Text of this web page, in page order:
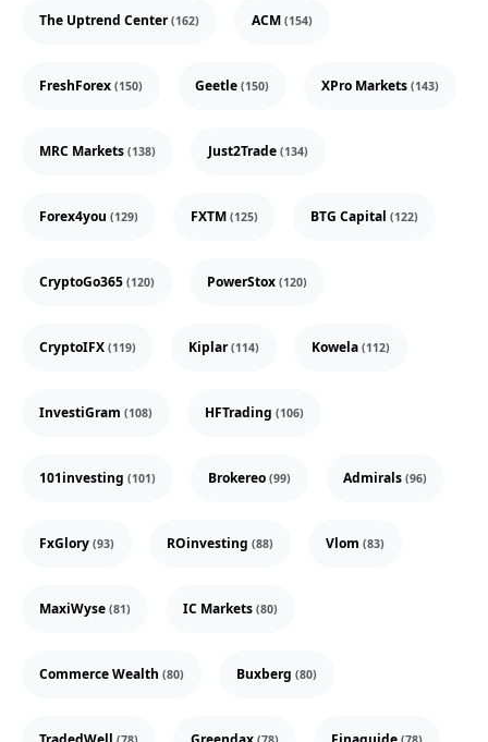
The Uptrend Center(162) ACM (154)
FreshForex (150) Geetle (150) XPro Markets (143)
MRC Markets (138) Just2Trade (134)
Forex4you (129) FXTM (125) BTG Capital (122)
CryptoGo365 (120) PowerStox (120)
CryptoIFX (119) Kiplar(114) Kowela (112)
InvestiGram (108) HFTrading (106)
101investing (101) Brokereo (99) Admirals (96)
FxGlory (93) ROinvesting (88) Vlom (83)
MaxiWyse (81) IC Markets (80)
Commerce Wealth (80) Buxberg (80)